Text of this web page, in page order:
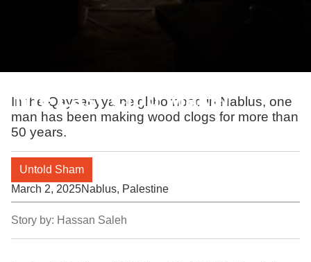
The Last Clog Maker
In the Qaysariyya neighborhood in Nablus, one
man has been making wood clogs for more than
50 years.
Untold Sham
March 2, 2025Nablus, Palestine
Story by: Hassan Saleh